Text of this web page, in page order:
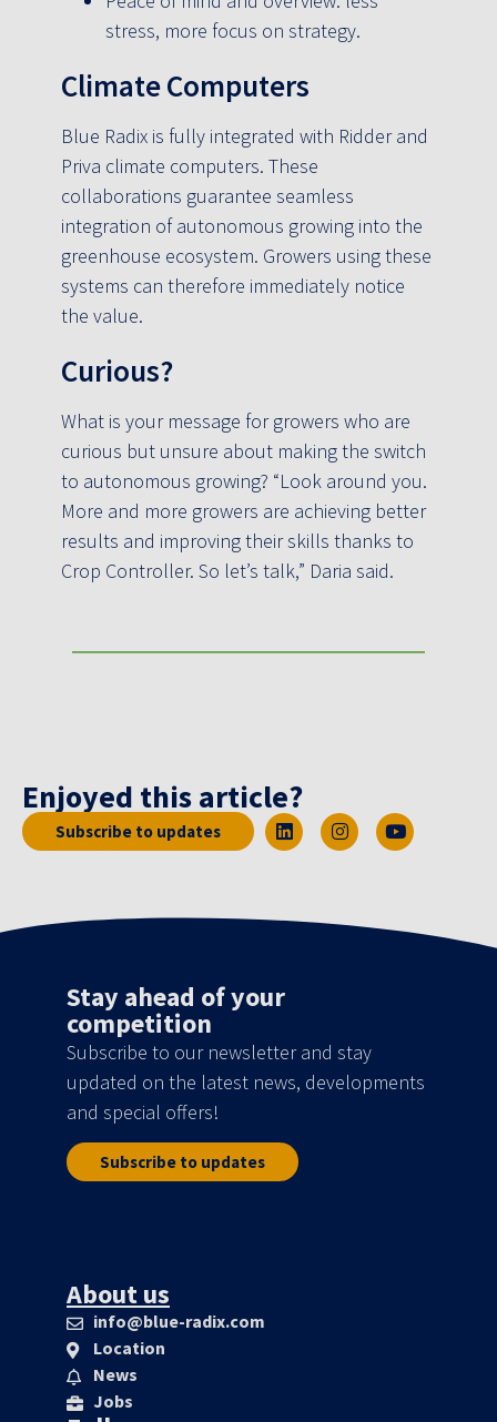
stress, more focus on strategy.
Climate Computers
Blue Radix is fully integrated with Ridder and
Priva climate computers. These
collaborations guarantee seamless
integration of autonomous growing into the
greenhouse ecosystem. Growers using these
systems can therefore immediately notice
the value.
Curious?
What is your message for growers who are
curious but unsure about making the switch
to autonomous growing? “Look around you.
More and more growers are achieving better
results and improving their skills thanks to
Crop Controller. So let’s talk,” Daria said.
Enjoyed this article?
Subscribe to updates
Stay ahead of your
competition
Subscribe to our newsletter and stay
updated on the latest news, developments
and special offers!
Subscribe to updates
About us
info@blue-radix.com
Location
News
Jobs